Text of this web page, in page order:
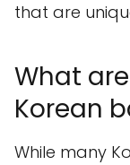
that are
What
Korean
While many